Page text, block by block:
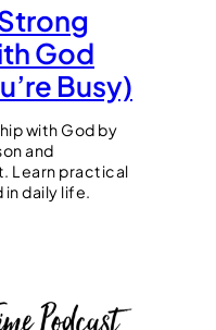
God
Busy)
with God by
and
Learn practical
daily life.